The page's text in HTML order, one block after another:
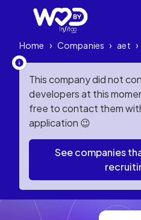
Home › Companies › aet ›
This company did not
developers at this
free to contact them
application 😉
See companies